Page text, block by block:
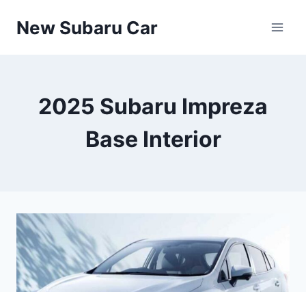
New Subaru Car
2025 Subaru Impreza
Base Interior